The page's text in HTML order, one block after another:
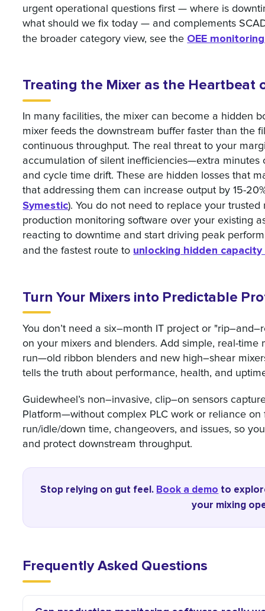
urgent operational questions first — where is
what should we fix today — and complements
the broader category view, see the OEE
Treating the Mixer as the Heartbeat
In many facilities, the mixer can become a hidden
mixer feeds the downstream buffer faster than the
continuous throughput. The real threat to your
accumulation of silent inefficiencies—extra minutes
and cycle time drift. These are hidden losses that
that addressing them can increase output by 15-
Symestic). You do not need to replace your
production monitoring software over your existing
reacting to downtime and start driving peak
and the fastest route to unlocking hidden
Turn Your Mixers into Predictable
You don’t need a six–month IT project or
on your mixers and blenders. Add simple, real-
run—old ribbon blenders and new high–shear
tells the truth about performance, health, and
Guidewheel’s non–invasive, clip–on sensors
Platform—without complex PLC work or reliance
run/idle/down time, changeovers, and issues, so
and protect downstream throughput.
Stop relying on gut feel. Book a demo to
your mixing
Frequently Asked Questions